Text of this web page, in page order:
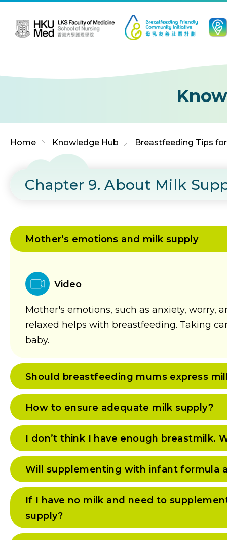
Home Knowledge Hub Breastfeeding Tips
Chapter 9. About Milk
Mother's emotions and milk supply
Video
Mother's emotions, such as anxiety, worry,
relaxed helps with breastfeeding. Taking
baby.
Should breastfeeding mums express
How to ensure adequate milk supply?
I don’t think I have enough breastmilk.
Will supplementing with infant formula
If I have no milk and need to
supply?